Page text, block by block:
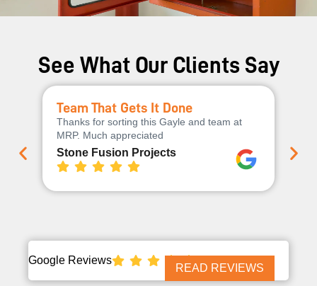
See What Our Clients Say
Team That Gets It Done
Thanks for sorting this Gayle and team at
MRP. Much appreciated
Stone Fusion Projects
Google Reviews
READ REVIEWS